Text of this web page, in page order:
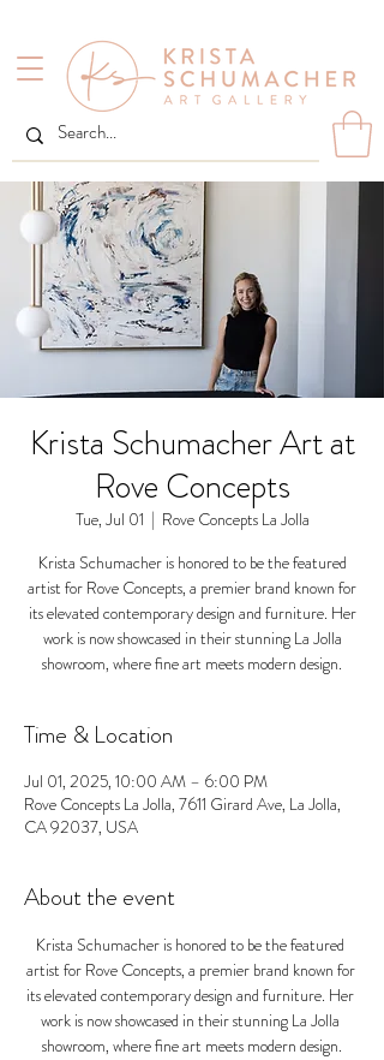
Krista Schumacher Art at
Rove Concepts
Tue, Jul 01
  |
Rove Concepts La Jolla
Krista Schumacher is honored to be the featured
artist for Rove Concepts, a premier brand known for
its elevated contemporary design and furniture. Her
work is now showcased in their stunning La Jolla
showroom, where fine art meets modern design.
Time & Location
Jul 01, 2025, 10:00 AM – 6:00 PM
Rove Concepts La Jolla, 7611 Girard Ave, La Jolla,
CA 92037, USA
About the event
Krista Schumacher is honored to be the featured
artist for Rove Concepts, a premier brand known for
its elevated contemporary design and furniture. Her
work is now showcased in their stunning La Jolla
showroom, where fine art meets modern design.